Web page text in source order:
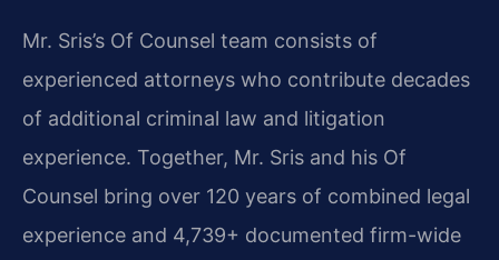
Mr. Sris’s Of Counsel team consists of
experienced attorneys who contribute decades
of additional criminal law and litigation
experience. Together, Mr. Sris and his Of
Counsel bring over 120 years of combined legal
experience and 4,739+ documented firm-wide